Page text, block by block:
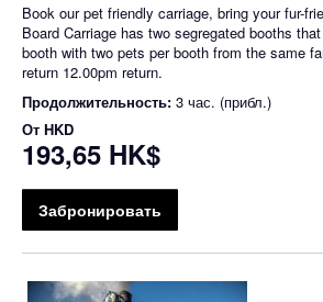
Book our pet friendly carriage, bring your fur-
Board Carriage has two segregated booths
booth with two pets per booth from the same
return 12.00pm return.
Продолжительность: 3 час. (прибл.)
От HKD
193,65 HK$
Забронировать